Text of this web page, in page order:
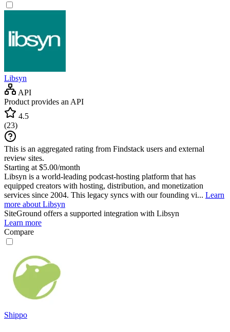
Libsyn
API
Product provides an API
4.5
(23)
This is an aggregated rating from Findstack users and external
review sites.
Starting at $5.00/month
Libsyn is a world-leading podcast-hosting platform that has
equipped creators with hosting, distribution, and monetization
services since 2004. This legacy syncs with our founding vi... Learn
more about Libsyn
SiteGround offers a supported integration with Libsyn
Learn more
Compare
Shippo